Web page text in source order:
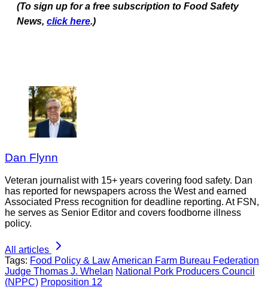
(To sign up for a free subscription to Food Safety
News, click here.)
Dan Flynn
Veteran journalist with 15+ years covering food safety. Dan
has reported for newspapers across the West and earned
Associated Press recognition for deadline reporting. At FSN,
he serves as Senior Editor and covers foodborne illness
policy.
All articles
Tags: Food Policy & LawAmerican Farm Bureau Federation
Judge Thomas J. Whelan National Pork Producers Council
(NPPC) Proposition 12